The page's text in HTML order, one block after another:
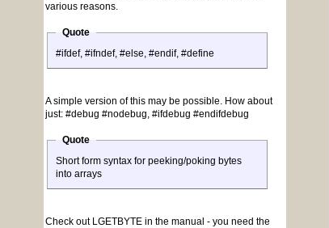
various reasons.
Quote
#ifdef, #ifndef, #else, #endif, #define
A simple version of this may be possible. How about
just: #debug #nodebug, #ifdebug #endifdebug
Quote
Short form syntax for peeking/poking bytes
into arrays
Check out LGETBYTE in the manual - you need the